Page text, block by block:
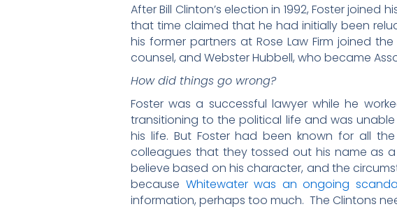
After Bill Clinton’s election in 1992, Foster joined
that time claimed that he had initially been
his former partners at Rose Law Firm joined
counsel, and Webster Hubbell, who became
How did things go wrong?
Foster was a successful lawyer while he
transitioning to the political life and was
his life. But Foster had been known for all
colleagues that they tossed out his name as
believe based on his character, and the
because Whitewater was an ongoing
information, perhaps too much. The Clintons